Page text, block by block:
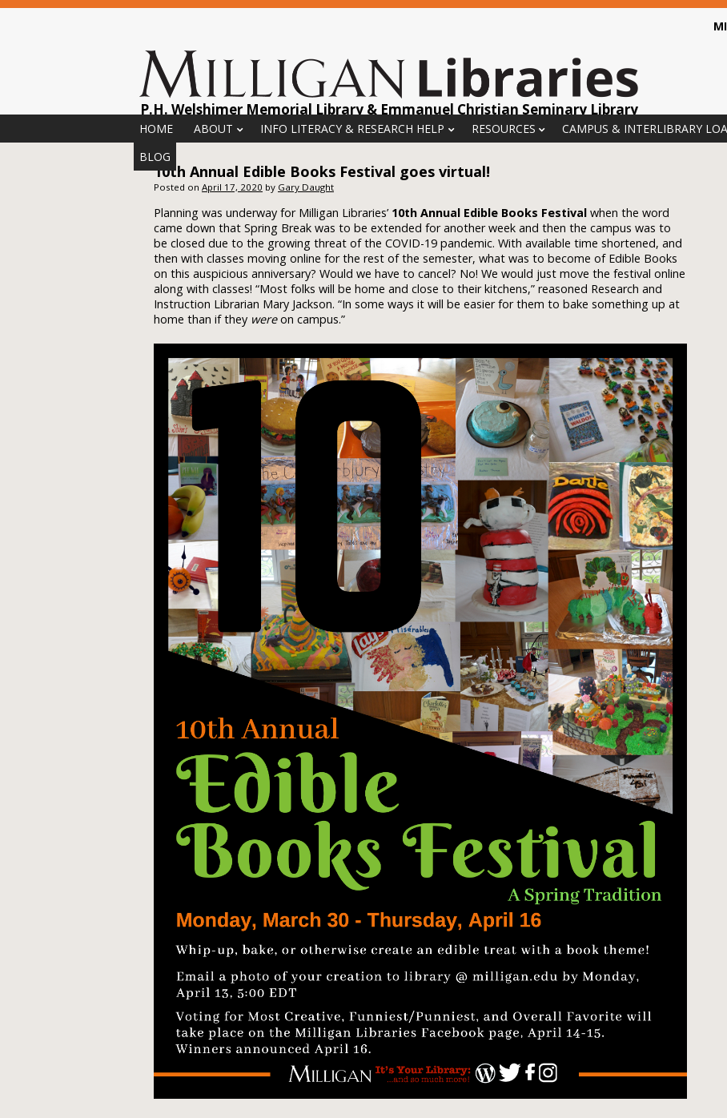
Menu
Skip to content
HOME ABOUT INFO LITERACY & RESEARCH HELP RESOURCES CAMPUS & INTERLIBRARY
BLOG
P.H. Welshimer Memorial Library & Emmanuel Christian Seminary Library
10th Annual Edible Books Festival goes virtual!
Posted on April 17, 2020 by Gary Daught
Planning was underway for Milligan Libraries’ 10th Annual Edible Books Festivalwhen the word
came down that Spring Break was to be extended for another week and then the campus was to
be closed due to the growing threat of the COVID-19 pandemic. With available time shortened, and
then with classes moving online for the rest of the semester, what was to become of Edible Books
on this auspicious anniversary? Would we have to cancel? No! We would just move the festival online
along with classes! “Most folks will be home and close to their kitchens,” reasoned Research and
Instruction Librarian Mary Jackson. “In some ways it will be easier for them to bake something up at
home than if they wereon campus.”